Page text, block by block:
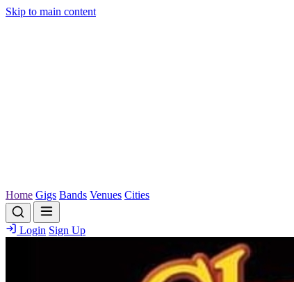
Skip to main content
Home Gigs Bands Venues Cities
Login Sign Up